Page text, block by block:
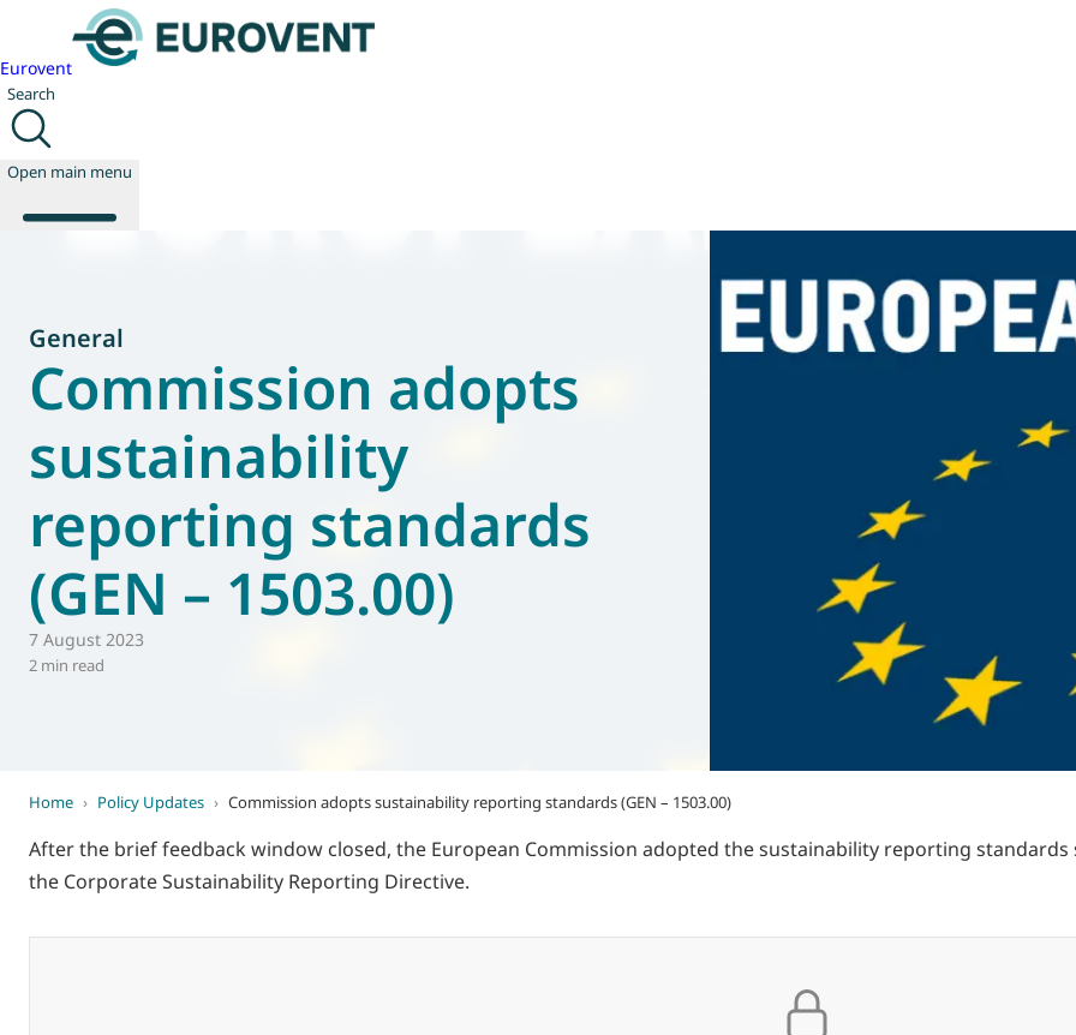
Eurovent
Search
Open main menu
About us
Events
Publications
News
Technology
Policy
World of
Eurovent
General
Commission adopts
sustainability
reporting standards
(GEN – 1503.00)
7 August 2023
2 min read
Home › Policy Updates › Commission adopts sustainability reporting standards (GEN – 1503.00)
After the brief feedback window closed, the European Commission adopted the sustainability reporting
the Corporate Sustainability Reporting Directive.